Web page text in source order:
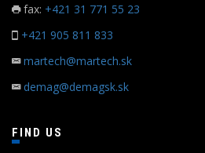
fax: +421 31 771 55 23
+421 905 811 833
martech@martech.sk
demag@demagsk.sk
FIND US